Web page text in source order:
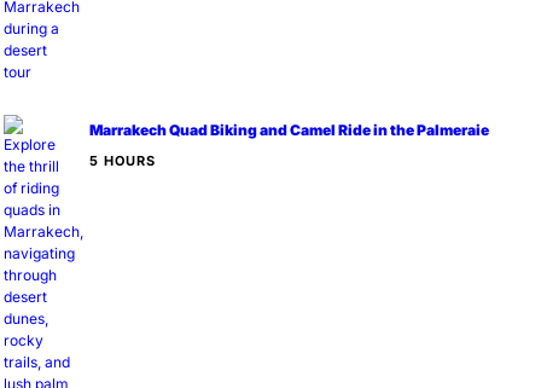
Marrakech Quad Biking and Camel Ride in the Palmeraie
5 HOURS